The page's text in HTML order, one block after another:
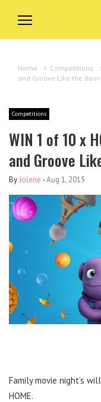
Home > Competitions
and Groove Like the
Competitions
WIN 1 of 10 x
and Groove
ByJolene -Aug 1, 2015
Family movie night’s
HOME.